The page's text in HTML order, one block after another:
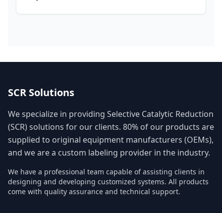
SCR Solutions
We specialize in providing Selective Catalytic Reduction
(SCR) solutions for our clients. 80% of our products are
supplied to original equipment manufacturers (OEMs),
and we are a custom labeling provider in the industry.
We have a professional team capable of assisting clients in
designing and developing customized systems. All products
come with quality assurance and technical support.